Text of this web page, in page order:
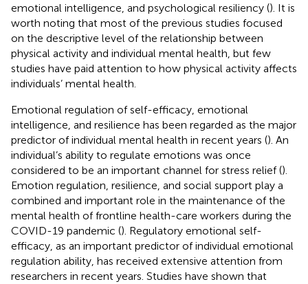
emotional intelligence, and psychological resiliency (). It is
worth noting that most of the previous studies focused
on the descriptive level of the relationship between
physical activity and individual mental health, but few
studies have paid attention to how physical activity affects
individuals’ mental health.
Emotional regulation of self-efficacy, emotional
intelligence, and resilience has been regarded as the major
predictor of individual mental health in recent years (). An
individual’s ability to regulate emotions was once
considered to be an important channel for stress relief ().
Emotion regulation, resilience, and social support play a
combined and important role in the maintenance of the
mental health of frontline health-care workers during the
COVID-19 pandemic (). Regulatory emotional self-
efficacy, as an important predictor of individual emotional
regulation ability, has received extensive attention from
researchers in recent years. Studies have shown that